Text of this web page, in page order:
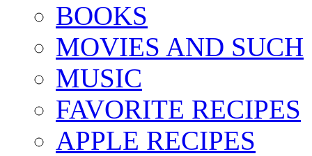
BOOKS
MOVIES AND SUCH
MUSIC
FAVORITE RECIPES
APPLE RECIPES